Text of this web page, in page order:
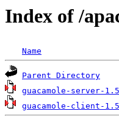
Index of /
Name
Parent Directory
guacamole-server-
guacamole-client-